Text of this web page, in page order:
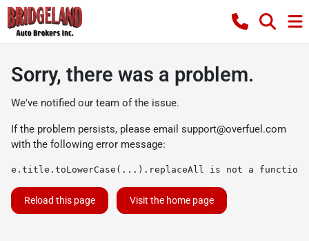
Sorry, there was a problem.
We've notified our team of the issue.
If the problem persists, please email support@overfuel.com
with the following error message:
e.title.toLowerCase(...).replaceAll is not a function
Reload this page Visit the home page